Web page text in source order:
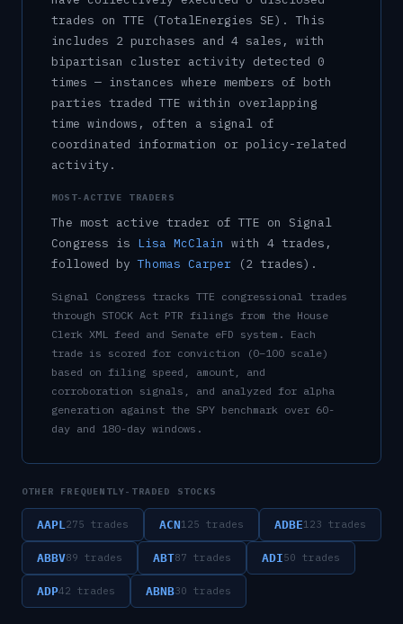
trades onTTE (TotalEnergies SE) .
This
includes 2 purchases and 4 sales , with
bipartisan cluster activity detected 0
times — instances where members of both
parties tradedTTE within overlapping
time windows, often a signal of
coordinated information or policy-related
activity.
MOST-ACTIVE TRADERS
The most active trader ofTTE on Signal
Congress is Lisa McClain with 4 trades ,
followed by Thomas Carper (2 trades) .
Signal Congress tracks TTE congressional trades
through STOCK Act PTR filings from the House
Clerk XML feed and Senate eFD system. Each
trade is scored for conviction (0–100 scale)
based on filing speed, amount, and
corroboration signals, and analyzed for alpha
generation against the SPY benchmark over 60-
day and 180-day windows.
OTHER FREQUENTLY-TRADED STOCKS
AAPL 275 trades ACN125 trades ADBE123 trades
ABBV89 trades ABT87 trades ADI50 trades
ADP42 trades ABNB30 trades